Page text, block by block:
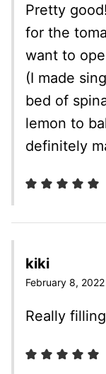
Pretty
for the
want to
(I made
bed of
lemon to
definitely
kiki
February 8,
Really